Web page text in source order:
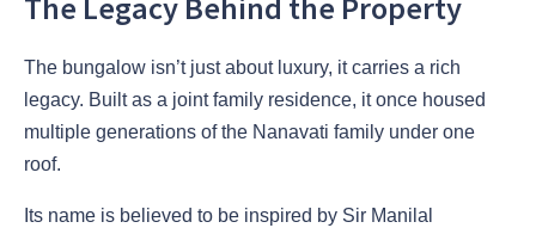
The bungalow isn’t just about luxury, it carries a rich
legacy. Built as a joint family residence, it once housed
multiple generations of the Nanavati family under one
roof.
Its name is believed to be inspired by Sir Manilal